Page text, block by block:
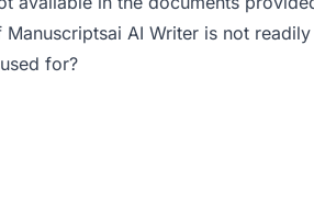
AI Writer is not
for?